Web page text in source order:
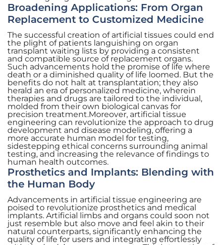
Broadening Applications: From Organ
Replacement to Customized Medicine
The successful creation of artificial tissues could end
the plight of patients languishing on organ
transplant waiting lists by providing a consistent
and compatible source of replacement organs.
Such advancements hold the promise of life where
death or a diminished quality of life loomed. But the
benefits do not halt at transplantation; they also
herald an era of personalized medicine, wherein
therapies and drugs are tailored to the individual,
molded from their own biological canvas for
precision treatment.Moreover, artificial tissue
engineering can revolutionize the approach to drug
development and disease modeling, offering a
more accurate human model for testing,
sidestepping ethical concerns surrounding animal
testing, and increasing the relevance of findings to
human health outcomes.
Prosthetics and Implants: Blending with
the Human Body
Advancements in artificial tissue engineering are
poised to revolutionize prosthetics and medical
implants. Artificial limbs and organs could soon not
just resemble but also move and feel akin to their
natural counterparts, significantly enhancing the
quality of life for users and integrating effortlessly